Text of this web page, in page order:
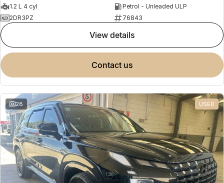
1.2 L 4 cyl
Petrol - Unleaded ULP
2DR3PZ
76843
view details
contact us
28 USED